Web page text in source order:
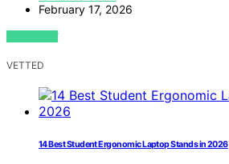
February 17, 2026
VIEW POST
VETTED
14 Best Student Ergonomic Laptop Stands in 2026